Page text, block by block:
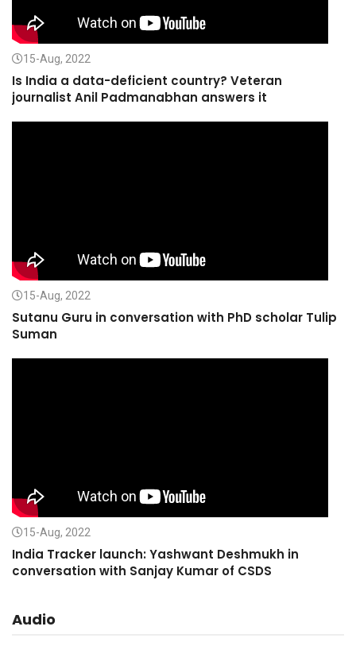
15-Aug, 2022
Is India a data-deficient country? Veteran
journalist Anil Padmanabhan answers it
15-Aug, 2022
Sutanu Guru in conversation with PhD scholar Tulip
Suman
15-Aug, 2022
India Tracker launch: Yashwant Deshmukh in
conversation with Sanjay Kumar of CSDS
Audio